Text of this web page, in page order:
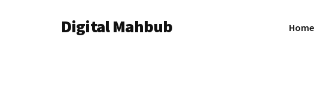
AdditionalDigital Mahbub Home